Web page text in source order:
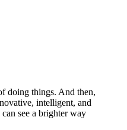
doing things. And then,
intelligent, and
see a brighter way